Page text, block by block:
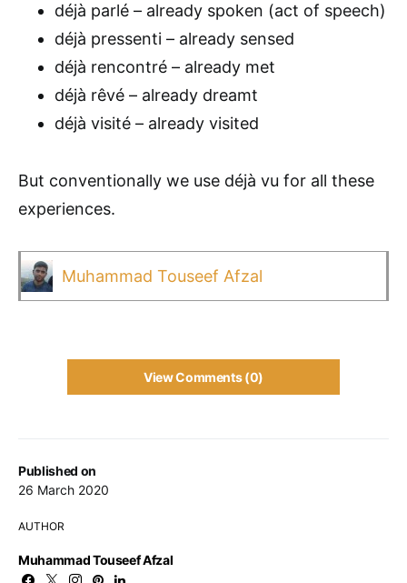
Published on
26 March 2020
AUTHOR
Muhammad Touseef Afzal
déjà parlé – already spoken (act of speech)
déjà pressenti – already sensed
déjà rencontré – already met
déjà rêvé – already dreamt
déjà visité – already visited
But conventionally we use déjà vu for all these
experiences.
Muhammad Touseef Afzal
View Comments (0)